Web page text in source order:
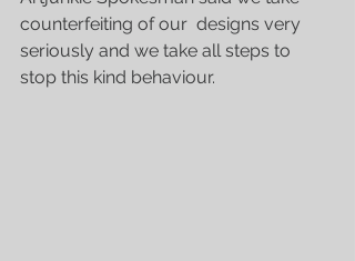
counterfeiting of our  designs very
seriously and we take all steps to
stop this kind behaviour.